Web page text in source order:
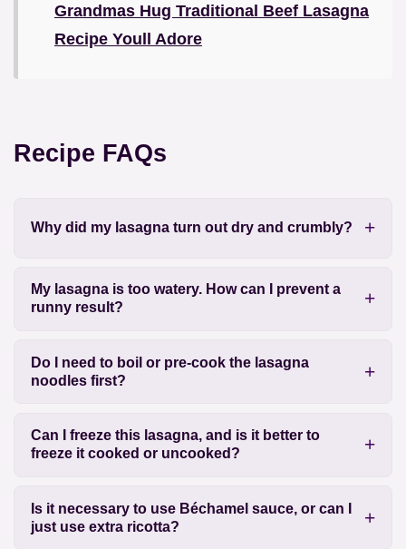
Grandmas Hug Traditional Beef Lasagna
Recipe Youll Adore
Recipe FAQs
Why did my lasagna turn out dry and crumbly?
My lasagna is too watery. How can I prevent a
runny result?
Do I need to boil or pre-cook the lasagna
noodles first?
Can I freeze this lasagna, and is it better to
freeze it cooked or uncooked?
Is it necessary to use Béchamel sauce, or can I
just use extra ricotta?